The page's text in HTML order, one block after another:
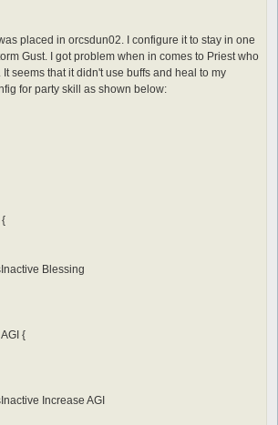
placed in orcsdun02. I configure it to stay in one
Gust. I got problem when in comes to Priest who
seems that it didn't use buffs and heal to my
for party skill as shown below:
{
Blessing
{
Increase AGI